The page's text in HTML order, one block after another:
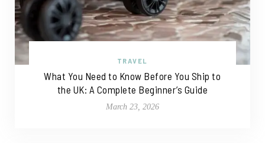
TRAVEL
What You Need to Know Before You Ship to
the UK: A Complete Beginner’s Guide
March 23, 2026